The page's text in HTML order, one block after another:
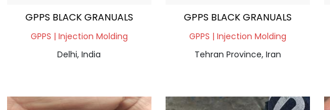
GPPS BLACK GRANUALS
GPPS | Injection Molding
Delhi, India
GPPS BLACK GRANUALS
GPPS | Injection Molding
Tehran Province, Iran